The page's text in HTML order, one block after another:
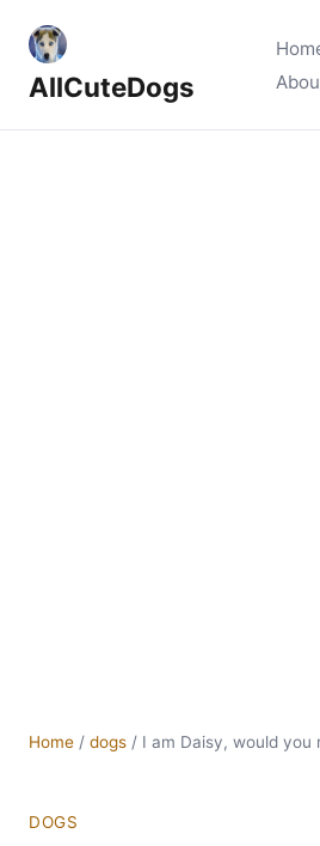
AllCuteDogs
Home / dogs / I am Daisy, would you
DOGS